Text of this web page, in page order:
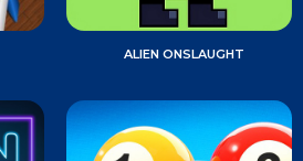
ALIEN ONSLAUGHT